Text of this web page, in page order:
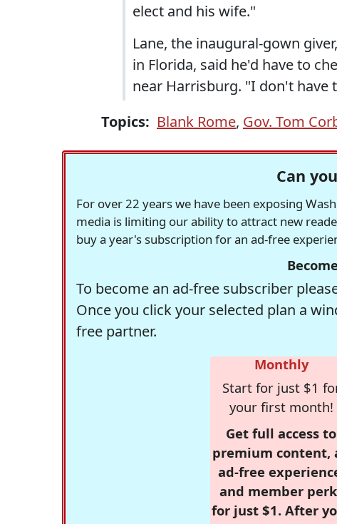
elect and his wife."
Lane, the inaugural-gown
in Florida, said he'd have to
near Harrisburg. "I don't have
Topics: Blank Rome, Gov. Tom
Can
For over 22 years we have been exposing
media is limiting our ability to attract new
buy a year's subscription for an ad-free
To become an ad-free subscriber
Once you click your selected plan a
free partner.
Monthly
Start for just $1
your first month!
Get full access to
premium content,
ad-free
and member
for just $1. After